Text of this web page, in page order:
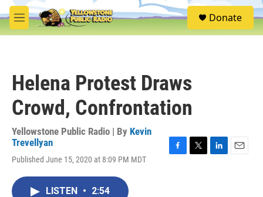
Skip to main content
M
e
S
e
Donate
Helena Protest Draws
Crowd, Confrontation
Yellowstone Public Radio | By Kevin
Trevellyan
Published June 15, 2020 at 8:09 PM MDT
LISTEN • 2:54